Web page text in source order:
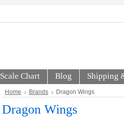
Scale Chart Blog Shipping
Home Brands Dragon Wings
Dragon Wings